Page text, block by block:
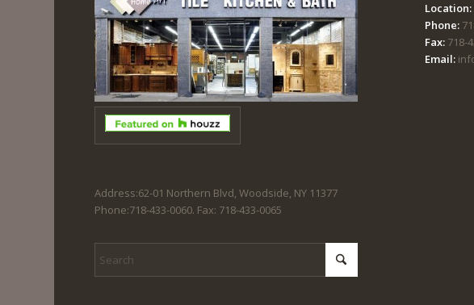
Address:62-01 Northern Blvd, Woodside, NY 11377
Phone:718-433-0060. Fax: 718-433-0065
Location:
Phone:
Fax:718-
Email: